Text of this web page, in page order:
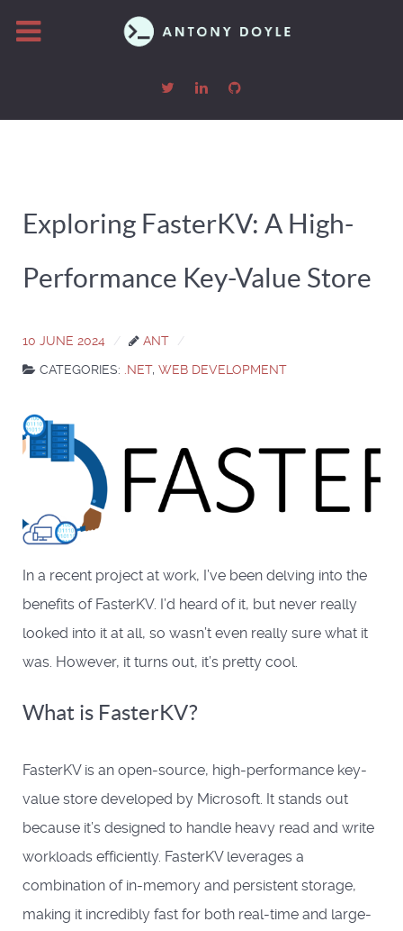
Exploring FasterKV: A High-
Performance Key-Value Store
10 JUNE 2024
ANT
CATEGORIES: .NET, WEB DEVELOPMENT
In a recent project at work, I’ve been delving into the
benefits of FasterKV. I’d heard of it, but never really
looked into it at all, so wasn’t even really sure what it
was. However, it turns out, it’s pretty cool.
What is FasterKV?
FasterKV is an open-source, high-performance key-
value store developed by Microsoft. It stands out
because it’s designed to handle heavy read and write
workloads efficiently. FasterKV leverages a
combination of in-memory and persistent storage,
making it incredibly fast for both real-time and large-